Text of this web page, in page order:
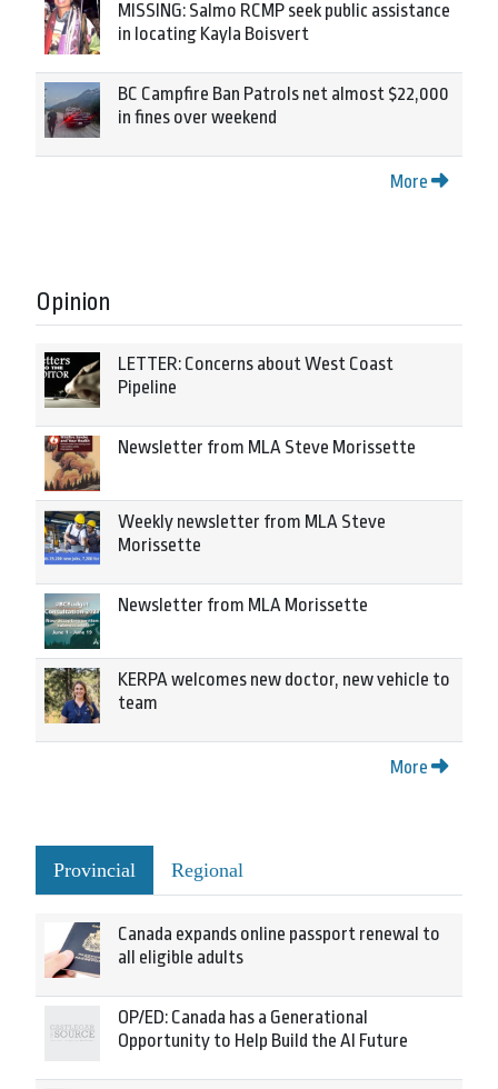
MISSING: Salmo RCMP seek public assistance
in locating Kayla Boisvert
BC Campfire Ban Patrols net almost $22,000
in fines over weekend
More
Opinion
LETTER: Concerns about West Coast
Pipeline
Newsletter from MLA Steve Morissette
Weekly newsletter from MLA Steve
Morissette
Newsletter from MLA Morissette
KERPA welcomes new doctor, new vehicle to
team
More
Provincial Regional
Canada expands online passport renewal to
all eligible adults
OP/ED: Canada has a Generational
Opportunity to Help Build the AI Future